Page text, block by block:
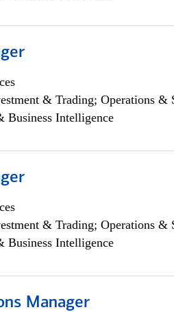
& Trading; Operations &
Business Intelligence
& Trading; Operations &
Business Intelligence
Manager